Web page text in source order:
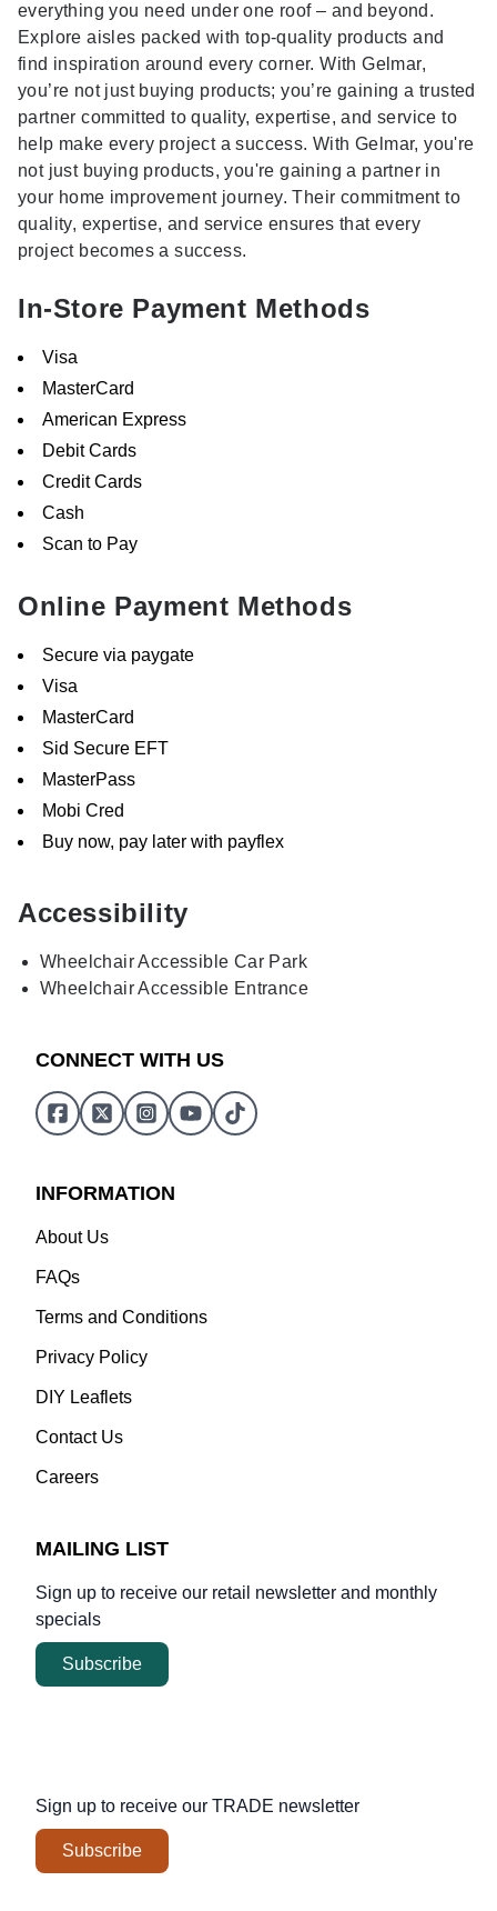
everything you need under one roof – and beyond.
Explore aisles packed with top-quality products and
find inspiration around every corner. With Gelmar,
you’re not just buying products; you’re gaining a trusted
partner committed to quality, expertise, and service to
help make every project a success. With Gelmar, you're
not just buying products, you're gaining a partner in
your home improvement journey. Their commitment to
quality, expertise, and service ensures that every
project becomes a success.
In-Store Payment Methods
Visa
MasterCard
American Express
Debit Cards
Credit Cards
Cash
Scan to Pay
Online Payment Methods
Secure via paygate
Visa
MasterCard
Sid Secure EFT
MasterPass
Mobi Cred
Buy now, pay later with payflex
Accessibility
Wheelchair Accessible Car Park
Wheelchair Accessible Entrance
CONNECT WITH US
INFORMATION
About Us
FAQs
Terms and Conditions
Privacy Policy
DIY Leaflets
Contact Us
Careers
MAILING LIST
Sign up to receive our retail newsletter and monthly
specials
Subscribe
Sign up to receive our TRADE newsletter
Subscribe